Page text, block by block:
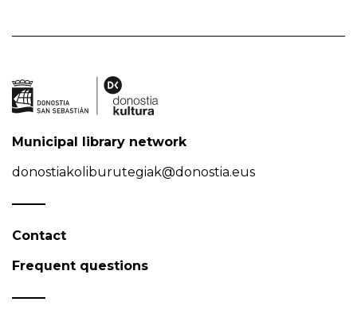
Municipal library network
donostiakoliburutegiak@donostia.eus
Contact
Frequent questions